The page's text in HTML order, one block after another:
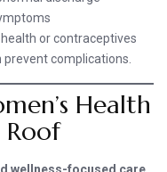
or contraceptives
prevent complications.
Health
Roof